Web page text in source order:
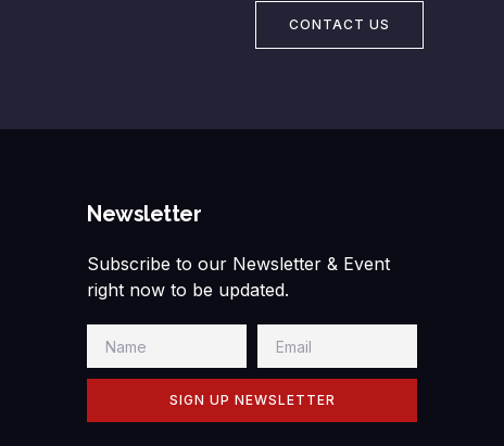
CONTACT US
Newsletter
Subscribe to our Newsletter & Event
right now to be updated.
SIGN UP NEWSLETTER